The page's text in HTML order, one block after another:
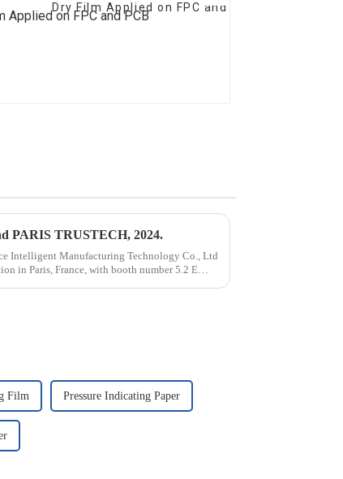
Dry Film Applied on FPC and PCB
PARIS TRUSTECH, 2024.
Intelligent Manufacturing Technology Co., Ltd
in Paris, France, with booth number 5.2 E
Film Pressure Indicating Paper